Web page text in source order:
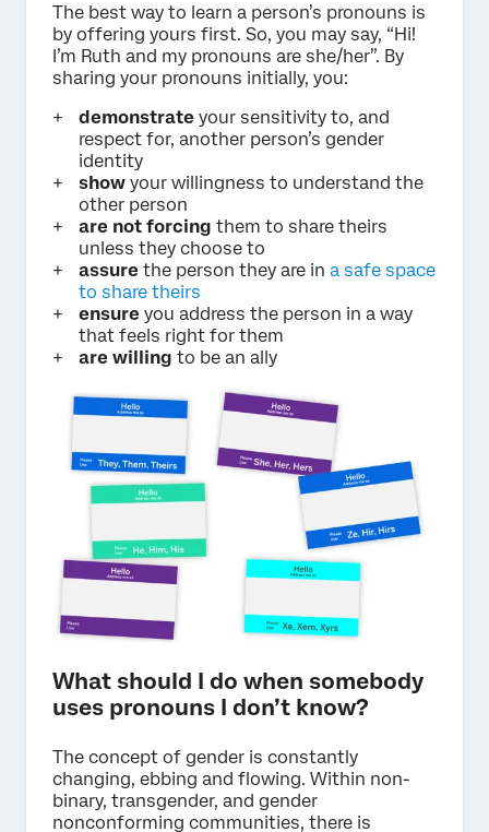
The best way to learn a person’s pronouns is
by offering yours first. So, you may say, “Hi!
I’m Ruth and my pronouns are she/her”. By
sharing your pronouns initially, you:
demonstrate your sensitivity to, and
respect for, another person’s gender
identity
show your willingness to understand the
other person
are not forcing them to share theirs
unless they choose to
assure the person they are in a safe space
to share theirs
ensure you address the person in a way
that feels right for them
are willing to be an ally
What should I do when somebody
uses pronouns I don’t know?
The concept of gender is constantly
changing, ebbing and flowing. Within non-
binary, transgender, and gender
nonconforming communities, there is